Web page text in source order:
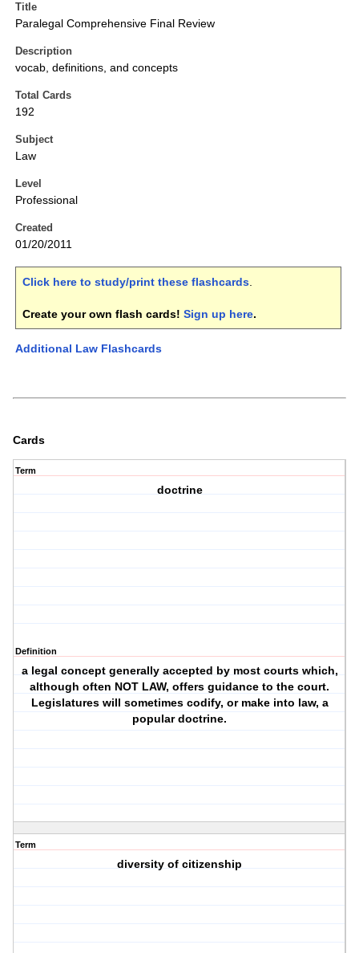
Title
Paralegal Comprehensive Final Review
Description
vocab, definitions, and concepts
Total Cards
192
Subject
Law
Level
Professional
Created
01/20/2011
Click here to study/print these flashcards.
Create your own flash cards! Sign up here.
Additional Law Flashcards
Cards
Term
doctrine
Definition
a legal concept generally accepted by most courts which,
although often NOT LAW, offers guidance to the court.
Legislatures will sometimes codify, or make into law, a
popular doctrine.
Term
diversity of citizenship